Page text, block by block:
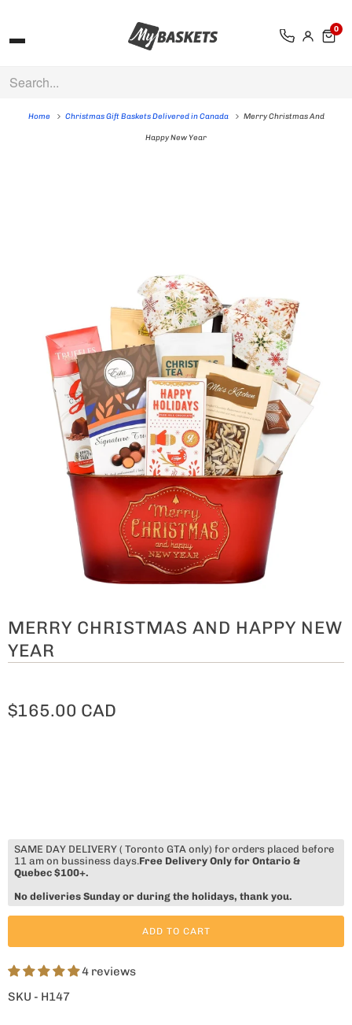
0
Home Christmas Gift Baskets Delivered in Canada Merry Christmas And
Happy New Year
MERRY CHRISTMAS AND HAPPY NEW
YEAR
$165.00 CAD
SAME DAY DELIVERY ( Toronto GTA only) for orders placed before
11 am on bussiness days.Free Delivery Only for Ontario &
Quebec $100+.
No deliveries Sunday or during the holidays, thank you.
ADD TO CART
4 reviews
SKU - H147